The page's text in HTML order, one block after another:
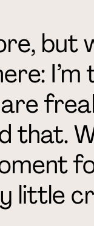
but
I’m
that.
little